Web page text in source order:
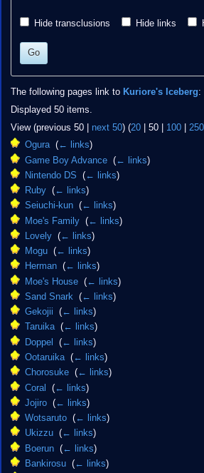
Hide transclusions Hide links
Go
The following pages link to Kuriore's Iceberg:
Displayed 50 items.
View (previous 50| next 50) (20| 50| 100| 250
Ogura‎ (← links)
Game Boy Advance (← links)
Nintendo DS
(← links)
Ruby (← links)
Seiuchi-kun (← links)
Moe's Family (← links)
Lovely (← links)
Mogu (← links)
Herman (← links)
Moe's House (← links)
Sand Snark (← links)
Gekojii
(← links)
Taruika‎ (← links)
Doppel
(← links)
Ootaruika‎ (← links)
Chorosuke (← links)
Coral
(← links)
Jojiro (← links)
Wotsaruto (← links)
Ukizzu (← links)
Boerun (← links)
Bankirosu (← links)